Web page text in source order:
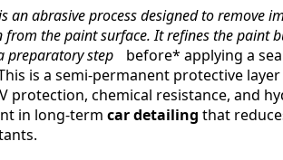
an abrasive process designed to remove
from the paint surface. It refines the paint
preparatory step
before* applying a
is a semi-permanent protective
protection, chemical resistance, and
in long-term car detailing that